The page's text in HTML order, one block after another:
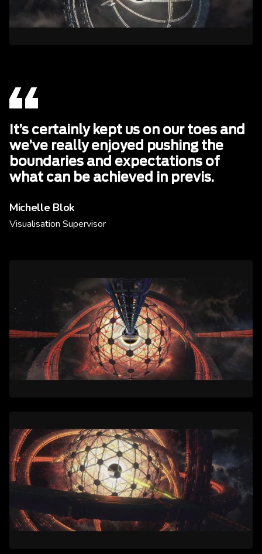
It’s certainly kept us on our toes and
we’ve really enjoyed pushing the
boundaries and expectations of
what can be achieved in previs.
Michelle Blok
Visualisation Supervisor